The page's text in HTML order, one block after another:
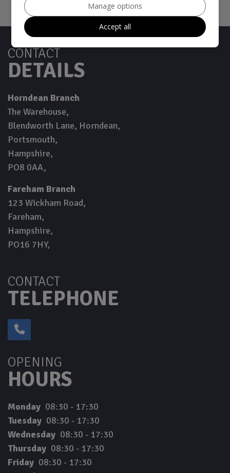
CONTACT
DETAILS
Horndean Branch
The Warehouse
Blendworth Lane, Horndean
Portsmouth
Hampshire
PO8 0AA
Fareham Branch
123 Wickham Road
Fareham
Hampshire
PO16 7HY
CONTACT
TELEPHONE
OPENING
HOURS
Monday 08:30 - 17:30
Tuesday 08:30 - 17:30
Wednesday 08:30 - 17:30
Thursday 08:30 - 17:30
Friday 08:30 - 17:30
Manage options
Accept all